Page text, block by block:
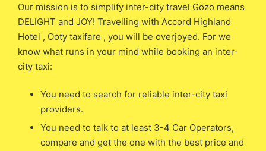
Our mission is to simplify inter-city travel Gozo means
DELIGHT and JOY! Travelling with Accord Highland
Hotel , Ooty taxifare , you will be overjoyed. For we
know what runs in your mind while booking an inter-
city taxi:
You need to search for reliable inter-city taxi
providers.
You need to talk to at least 3-4 Car Operators,
compare and get the one with the best price and